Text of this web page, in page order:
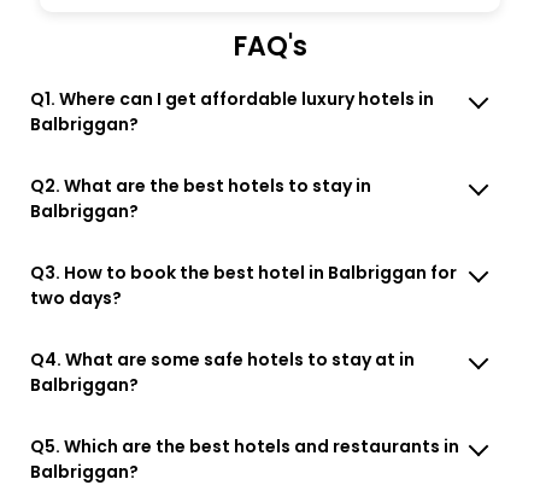
FAQ's
Q1. Where can I get affordable luxury hotels in
Balbriggan?
Q2. What are the best hotels to stay in
Balbriggan?
Q3. How to book the best hotel in Balbriggan for
two days?
Q4. What are some safe hotels to stay at in
Balbriggan?
Q5. Which are the best hotels and restaurants in
Balbriggan?